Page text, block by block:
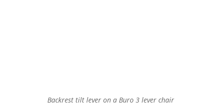
Backrest tilt lever on a Buro 3 lever chair